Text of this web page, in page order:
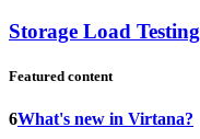
Storage Load Testing
Featured content
6What's new in Virtana?